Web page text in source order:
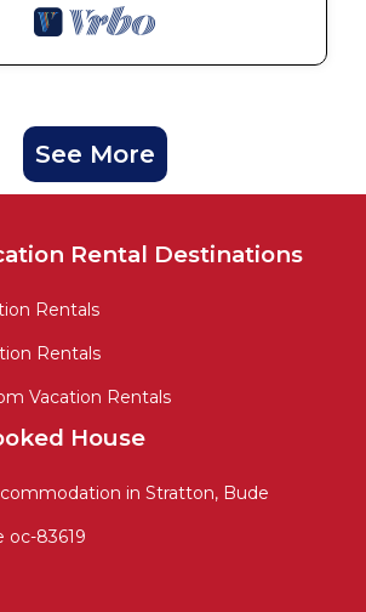
See More
Rental Destinations
Rentals
Rentals
Vacation Rentals
House
in Stratton, Bude
oc-83619